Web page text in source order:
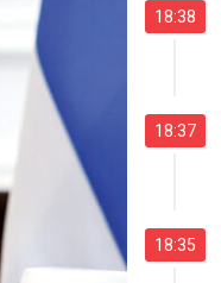
18:38
18:37
18:35